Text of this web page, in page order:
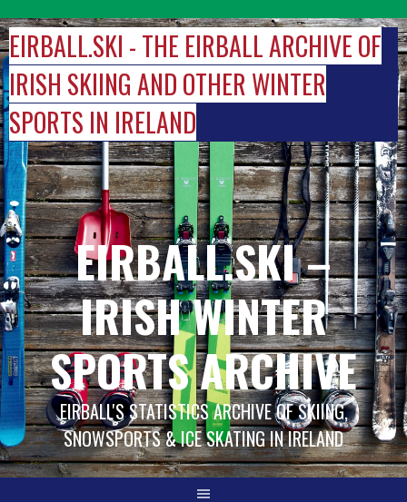
to
content
EIRBALL.SKI - THE EIRBALL ARCHIVE OF
IRISH SKIING AND OTHER WINTER
SPORTS IN IRELAND
EIRBALL.SKI –
IRISH WINTER
SPORTS ARCHIVE
EIRBALL'S STATISTICS ARCHIVE OF SKIING,
SNOWSPORTS & ICE SKATING IN IRELAND